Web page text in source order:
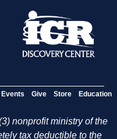
Events Give Store Education
nonprofit ministry of the
tax deductible to the